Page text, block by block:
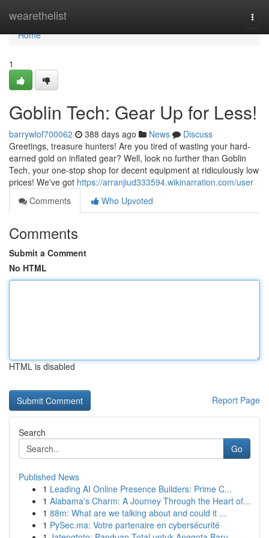
wearethelist
Home
Home
1
Goblin Tech: Gear Up for Less!
barrywlof700062 388 days ago News
Discuss
Greetings, treasure hunters! Are you tired of wasting your hard-
earned gold on inflated gear? Well, look no further than Goblin
Tech, your one-stop shop for decent equipment at ridiculously low
prices! We've got https://arranjiud333594.wikinarration.com/user
Comments
Who Upvoted
Comments
Submit a Comment
No HTML
HTML is disabled
Report Page
Search
Go
Published News
1 Leading AI Online Presence Builders: Prime C...
1 Alabama's Charm: A Journey Through the Heart of...
1 88m: What are we talking about and could it ...
1 PySec.ma: Votre partenaire en cybersécurité